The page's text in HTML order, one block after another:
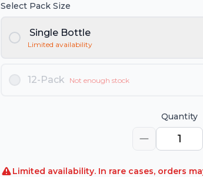
Select Pack Size
Single Bottle
Limited availability
12-Pack Not enough stock
Quantity
1
Limited availability. In rare cases, orders